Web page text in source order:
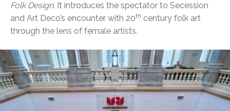
Folk Design. It introduces the spectator to Secession
and Art Deco’s encounter with 20th century folk art
through the lens of female artists.